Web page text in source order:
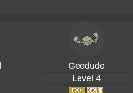
Geodude
Level 4